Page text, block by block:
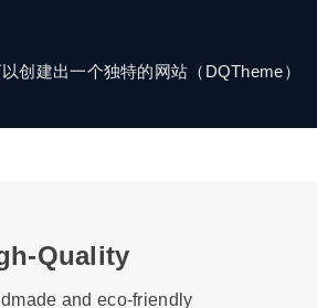
创建出一个独特的网站（DQTheme）
Quality
and eco-friendly